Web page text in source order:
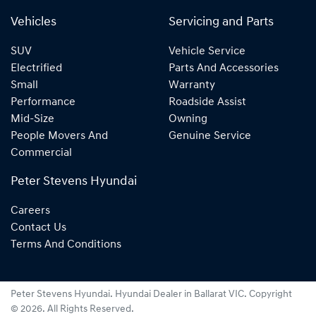
Vehicles
SUV
Electrified
Small
Performance
Mid-Size
People Movers And
Commercial
Servicing and Parts
Vehicle Service
Parts And Accessories
Warranty
Roadside Assist
Owning
Genuine Service
Peter Stevens Hyundai
Careers
Contact Us
Terms And Conditions
Peter Stevens Hyundai. Hyundai Dealer in Ballarat VIC. Copyright
© 2026. All Rights Reserved.